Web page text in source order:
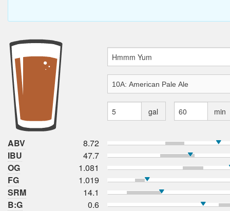
gal min
ABV
8.72
IBU
47.7
OG
1.081
FG
1.019
SRM
14.1
B:G
0.6